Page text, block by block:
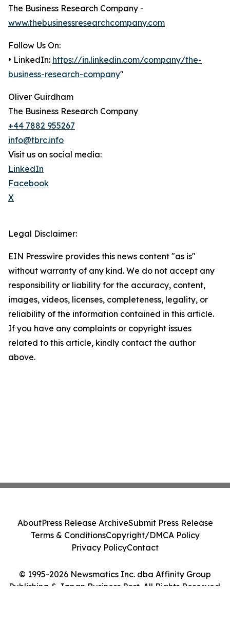
The Business Research Company -
www.thebusinessresearchcompany.com
Follow Us On:
• LinkedIn: https://in.linkedin.com/company/the-
business-research-company"
Oliver Guirdham
The Business Research Company
+44 7882 955267
info@tbrc.info
Visit us on social media:
LinkedIn
Facebook
X
Legal Disclaimer:
EIN Presswire provides this news content "as is"
without warranty of any kind. We do not accept any
responsibility or liability for the accuracy, content,
images, videos, licenses, completeness, legality, or
reliability of the information contained in this article.
If you have any complaints or copyright issues
related to this article, kindly contact the author
above.
© 1995-2026 Newsmatics Inc. dba Affinity Group
Publishing & Japan Business Post. All Rights Reserved.
AboutPress Release ArchiveSubmit Press Release
Terms & ConditionsCopyright/DMCA Policy
Privacy PolicyContact